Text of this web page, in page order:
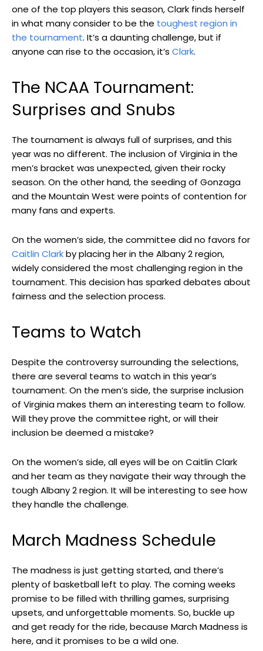
one of the top players this season, Clark finds herself
in what many consider to be the toughest region in
the tournament. It’s a daunting challenge, but if
anyone can rise to the occasion, it’s Clark.
The NCAA Tournament:
Surprises and Snubs
The tournament is always full of surprises, and this
year was no different. The inclusion of Virginia in the
men’s bracket was unexpected, given their rocky
season. On the other hand, the seeding of Gonzaga
and the Mountain West were points of contention for
many fans and experts.
On the women’s side, the committee did no favors for
Caitlin Clarkby placing her in the Albany 2 region,
widely considered the most challenging region in the
tournament. This decision has sparked debates about
fairness and the selection process.
Teams to Watch
Despite the controversy surrounding the selections,
there are several teams to watch in this year’s
tournament. On the men’s side, the surprise inclusion
of Virginia makes them an interesting team to follow.
Will they prove the committee right, or will their
inclusion be deemed a mistake?
On the women’s side, all eyes will be on Caitlin Clark
and her team as they navigate their way through the
tough Albany 2 region. It will be interesting to see how
they handle the challenge.
March Madness Schedule
The madness is just getting started, and there’s
plenty of basketball left to play. The coming weeks
promise to be filled with thrilling games, surprising
upsets, and unforgettable moments. So, buckle up
and get ready for the ride, because March Madness is
here, and it promises to be a wild one.